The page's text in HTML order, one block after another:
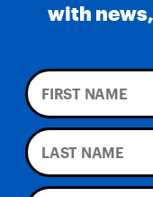
with